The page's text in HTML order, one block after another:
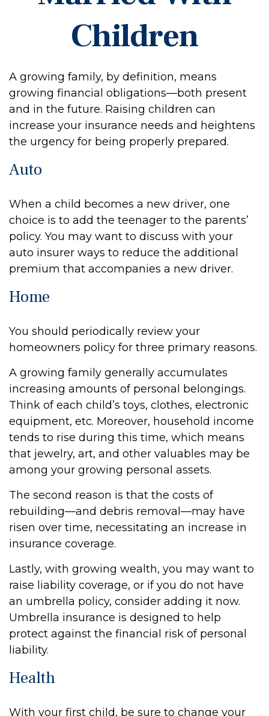
Children
A growing family, by definition, means
growing financial obligations—both present
and in the future. Raising children can
increase your insurance needs and heightens
the urgency for being properly prepared.
Auto
When a child becomes a new driver, one
choice is to add the teenager to the parents’
policy. You may want to discuss with your
auto insurer ways to reduce the additional
premium that accompanies a new driver.
Home
You should periodically review your
homeowners policy for three primary reasons.
A growing family generally accumulates
increasing amounts of personal belongings.
Think of each child’s toys, clothes, electronic
equipment, etc. Moreover, household income
tends to rise during this time, which means
that jewelry, art, and other valuables may be
among your growing personal assets.
The second reason is that the costs of
rebuilding—and debris removal—may have
risen over time, necessitating an increase in
insurance coverage.
Lastly, with growing wealth, you may want to
raise liability coverage, or if you do not have
an umbrella policy, consider adding it now.
Umbrella insurance is designed to help
protect against the financial risk of personal
liability.
Health
With your first child, be sure to change your